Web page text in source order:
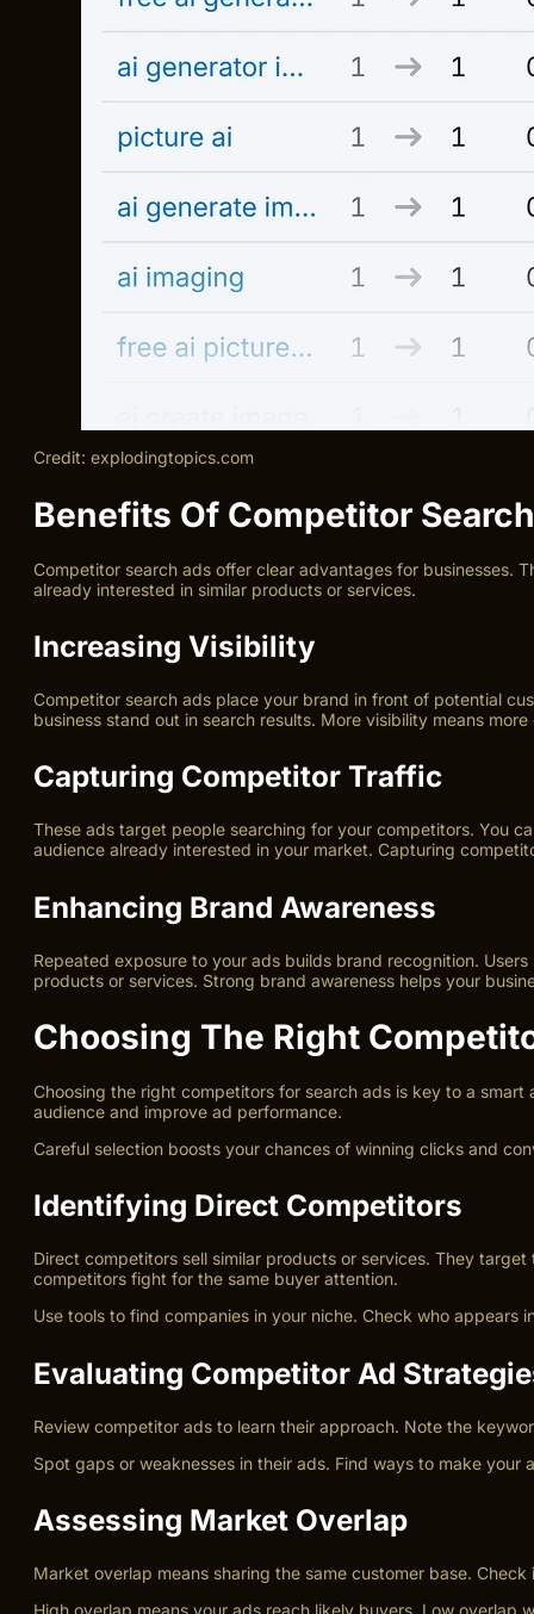
Credit: explodingtopics.com
Benefits Of Competitor
Competitor search ads offer clear advantages for businesses.
already interested in similar products or services.
Increasing Visibility
Competitor search ads place your brand in front of potential
business stand out in search results. More visibility means
Capturing Competitor Traffic
These ads target people searching for your competitors. You
audience already interested in your market. Capturing
Enhancing Brand Awareness
Repeated exposure to your ads builds brand recognition.
products or services. Strong brand awareness helps your
Choosing The Right
Choosing the right competitors for search ads is key to a
audience and improve ad performance.
Careful selection boosts your chances of winning clicks and
Identifying Direct Competitors
Direct competitors sell similar products or services. They
competitors fight for the same buyer attention.
Use tools to find companies in your niche. Check who
Evaluating Competitor Ad
Review competitor ads to learn their approach. Note the
Spot gaps or weaknesses in their ads. Find ways to make
Assessing Market Overlap
Market overlap means sharing the same customer base.
High overlap means your ads reach likely buyers. Low